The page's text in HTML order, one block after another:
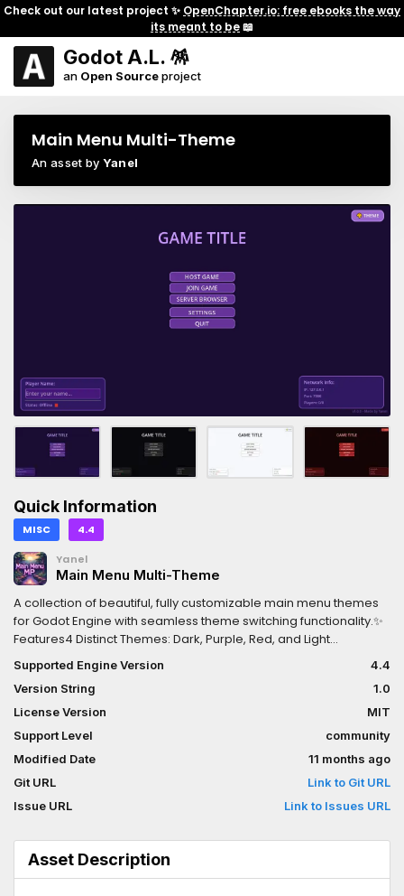
Check out our latest project ✨ OpenChapter.io: free ebooks the way
its meant to be📖
Godot A.L. 🪅
an Open Sourceproject
Main Menu Multi-Theme
An asset by Yanel
Quick Information
MISC 4.4
Yanel
Main Menu Multi-Theme
A collection of beautiful, fully customizable main menu themes
for Godot Engine with seamless theme switching functionality.✨
Features4 Distinct Themes: Dark, Purple, Red, and Light
instantly with a single buttonComplete UI Elements:Main menu
buttons (Host Game, Join Game, Server Browser, Settings,
Quit)Player information panel with name inputNetwork
information displayConnection status indicatorVersion
informationPolished Design: Custom StyleBox resources with
rounded corners, shadows, and smooth transitionsReady to
Use: Drop into any Godot project and customize as needed
Supported Engine Version
4.4
Version String
1.0
License Version
MIT
Support Level
community
Modified Date
11 months ago
Git URL
Link to Git URL
Issue URL
Link to Issues URL
Asset Description